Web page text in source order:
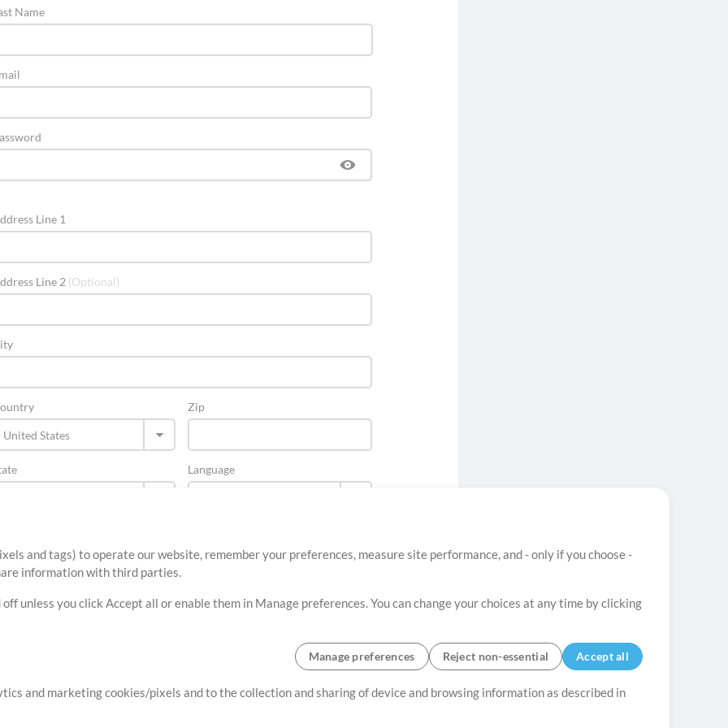
and tags) to operate our website, remember your preferences, measure site performance, and - only if you choose -
information with third parties.
unless you click Accept all or enable them in Manage preferences. You can change your choices at any time by clicking
Manage preferences Reject non-essential Accept all
and marketing cookies/pixels and to the collection and sharing of device and browsing information as described in
Name
Line 1
Line 2 (Optional)
Zip
Language
About Terms of Use Privacy Policy Cookie Preferences
Contact